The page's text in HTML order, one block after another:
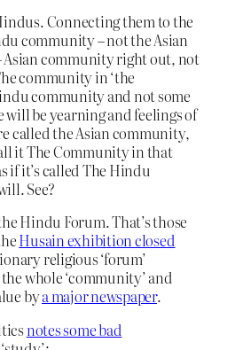
Connecting them to the
community – not the Asian
Asian community right out, not
community in ‘the
community and not some
be yearning and feelings of
called the Asian community,
it The Community in that
if it’s called The Hindu
See?
Hindu Forum. That’s those
Husain exhibition closed
religious ‘forum’
whole ‘community’ and
bya major newspaper.
notes some bad